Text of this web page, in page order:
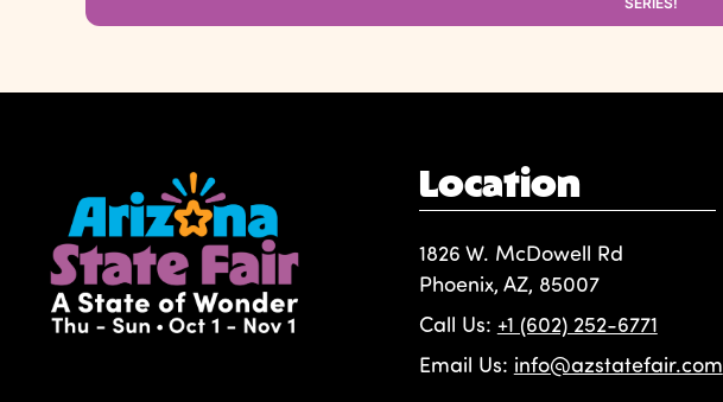
Location
1826 W. McDowell Rd
Phoenix, AZ, 85007
Call Us: +1 (602) 252-6771
Email Us: info@azstatefair.com